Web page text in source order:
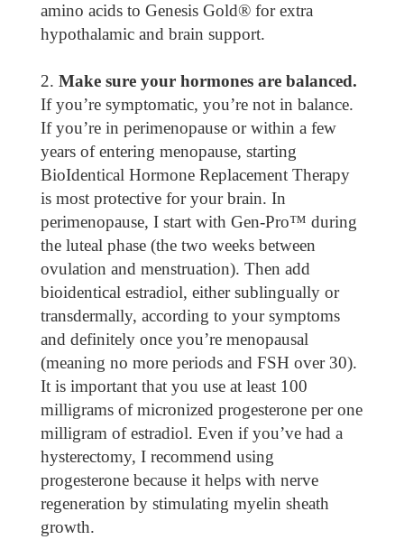
amino acids to Genesis Gold® for extra
hypothalamic and brain support.
Make sure your hormones are balanced.
If you’re symptomatic, you’re not in balance.
If you’re in perimenopause or within a few
years of entering menopause, starting
BioIdentical Hormone Replacement Therapy
is most protective for your brain. In
perimenopause, I start with Gen-Pro™ during
the luteal phase (the two weeks between
ovulation and menstruation). Then add
bioidentical estradiol, either sublingually or
transdermally, according to your symptoms
and definitely once you’re menopausal
(meaning no more periods and FSH over 30).
It is important that you use at least 100
milligrams of micronized progesterone per one
milligram of estradiol. Even if you’ve had a
hysterectomy, I recommend using
progesterone because it helps with nerve
regeneration by stimulating myelin sheath
growth.